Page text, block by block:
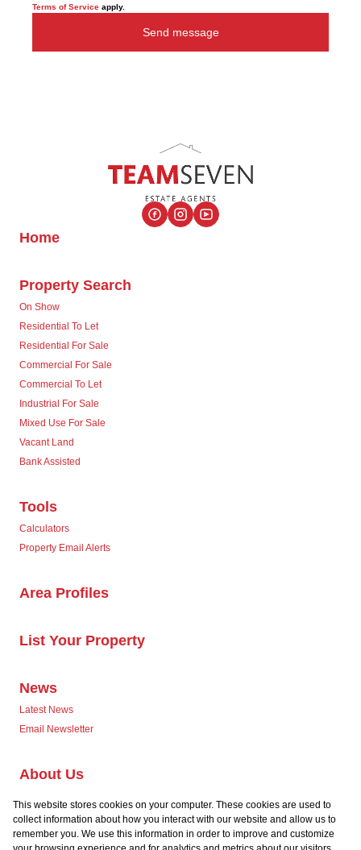
Terms of Service apply.
Send message
Home
Property Search
On Show
Residential To Let
Residential For Sale
Commercial For Sale
Commercial To Let
Industrial For Sale
Mixed Use For Sale
Vacant Land
Bank Assisted
Tools
Calculators
Property Email Alerts
Area Profiles
List Your Property
News
Latest News
Email Newsletter
About Us
Our Agents
This website stores cookies on your computer. These cookies are used to
collect information about how you interact with our website and allow us to
remember you. We use this information in order to improve and customize